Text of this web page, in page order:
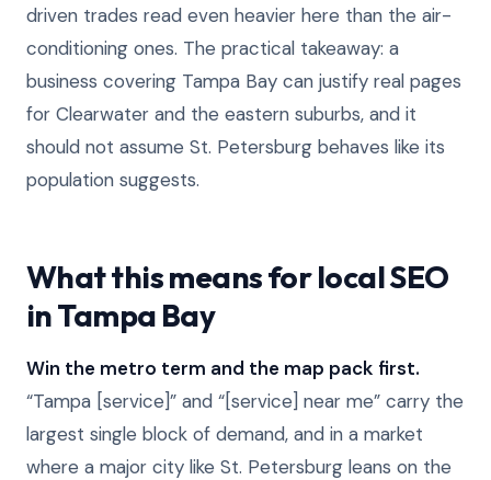
driven trades read even heavier here than the air-
conditioning ones. The practical takeaway: a
business covering Tampa Bay can justify real pages
for Clearwater and the eastern suburbs, and it
should not assume St. Petersburg behaves like its
population suggests.
What this means for local SEO
in Tampa Bay
Win the metro term and the map pack first.
“Tampa [service]” and “[service] near me” carry the
largest single block of demand, and in a market
where a major city like St. Petersburg leans on the